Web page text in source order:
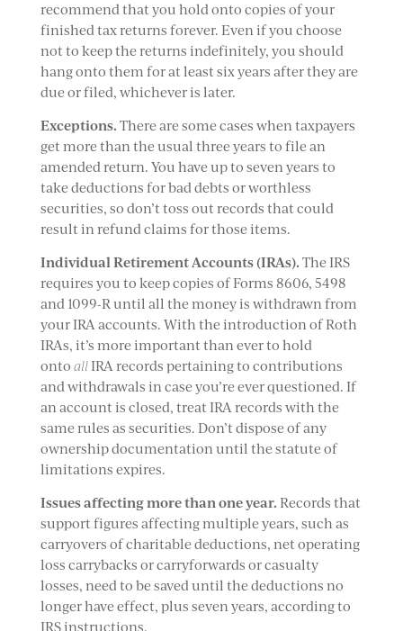
recommend that you hold onto copies of your
finished tax returns forever. Even if you choose
not to keep the returns indefinitely, you should
hang onto them for at least six years after they are
due or filed, whichever is later.
Exceptions. There are some cases when taxpayers
get more than the usual three years to file an
amended return. You have up to seven years to
take deductions for bad debts or worthless
securities, so don’t toss out records that could
result in refund claims for those items.
Individual Retirement Accounts (IRAs). The IRS
requires you to keep copies of Forms 8606, 5498
and 1099-R until all the money is withdrawn from
your IRA accounts. With the introduction of Roth
IRAs, it’s more important than ever to hold
onto allIRA records pertaining to contributions
and withdrawals in case you’re ever questioned. If
an account is closed, treat IRA records with the
same rules as securities. Don’t dispose of any
ownership documentation until the statute of
limitations expires.
Issues affecting more than one year. Records that
support figures affecting multiple years, such as
carryovers of charitable deductions, net operating
loss carrybacks or carryforwards or casualty
losses, need to be saved until the deductions no
longer have effect, plus seven years, according to
IRS instructions.